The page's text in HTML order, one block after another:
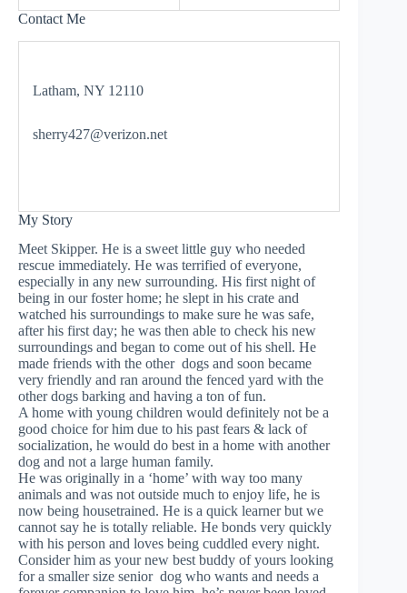
Contact Me
Latham, NY 12110
sherry427@verizon.net
My Story
Meet Skipper. He is a sweet little guy who needed
rescue immediately. He was terrified of everyone,
especially in any new surrounding. His first night of
being in our foster home; he slept in his crate and
watched his surroundings to make sure he was safe,
after his first day; he was then able to check his new
surroundings and began to come out of his shell. He
made friends with the other dogs and soon became
very friendly and ran around the fenced yard with the
other dogs barking and having a ton of fun.
A home with young children would definitely not be a
good choice for him due to his past fears & lack of
socialization, he would do best in a home with another
dog and not a large human family.
He was originally in a ‘home’ with way too many
animals and was not outside much to enjoy life, he is
now being housetrained. He is a quick learner but we
cannot say he is totally reliable. He bonds very quickly
with his person and loves being cuddled every night.
Consider him as your new best buddy of yours looking
for a smaller size senior dog who wants and needs a